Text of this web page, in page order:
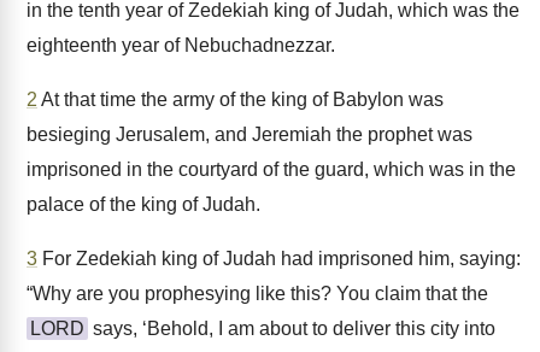
in the tenth year of Zedekiah king of Judah, which was the
eighteenth year of Nebuchadnezzar.
2 At that time the army of the king of Babylon was
besieging Jerusalem, and Jeremiah the prophet was
imprisoned in the courtyard of the guard, which was in the
palace of the king of Judah.
3 For Zedekiah king of Judah had imprisoned him, saying:
“Why are you prophesying like this? You claim that the
LORD says, ‘Behold, I am about to deliver this city into